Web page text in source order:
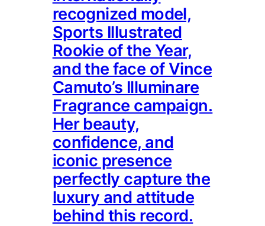
recognized model,
Sports Illustrated
Rookie of the Year,
and the face of Vince
Camuto’s Illuminare
Fragrance campaign.
Her beauty,
confidence, and
iconic presence
perfectly capture the
luxury and attitude
behind this record.